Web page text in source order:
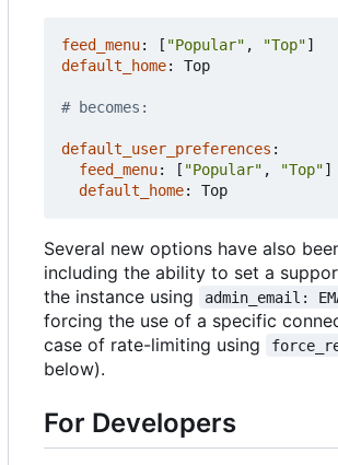
feed_menu: [ "Popular" , "Top"]
default_home: Top
# becomes:
default_user_preferences :
feed_menu: [ "Popular" , "Top"]
default_home: Top
Several new options have also
including the ability to set a
the instance using
admin_email:
forcing the use of a specific
case of rate-limiting using
below).
For Developers